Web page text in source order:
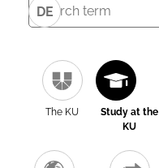
DE
The KU
Study at the
KU